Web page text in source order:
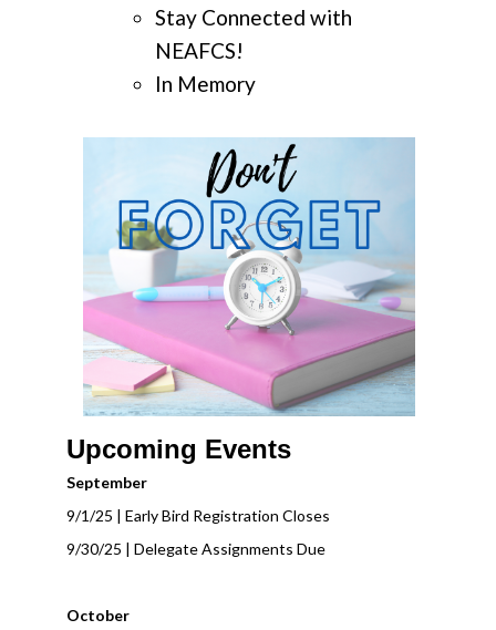
Stay Connected with
NEAFCS!
In Memory
Upcoming Events
September
9/1/25 | Early Bird Registration Closes
9/30/25 | Delegate Assignments Due
October